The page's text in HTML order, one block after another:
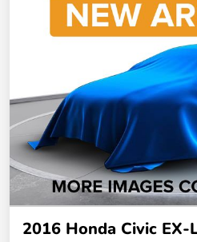
2016 Honda Civic EX-